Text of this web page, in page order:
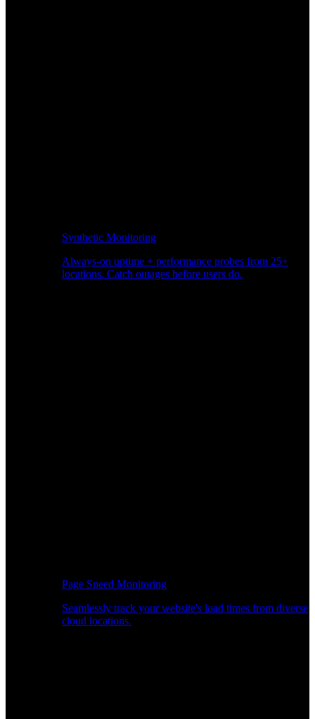
Synthetic Monitoring
Always-on uptime + performance probes from 25+
locations. Catch outages before users do.
Page Speed Monitoring
Seamlessly track your website's load times from diverse
cloud locations.